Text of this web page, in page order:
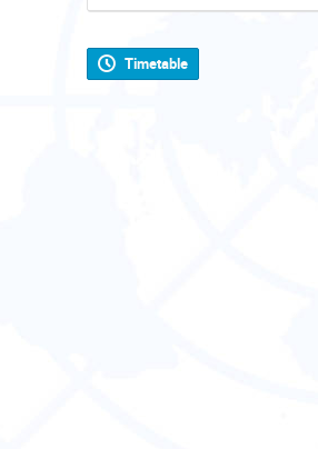
Timetable